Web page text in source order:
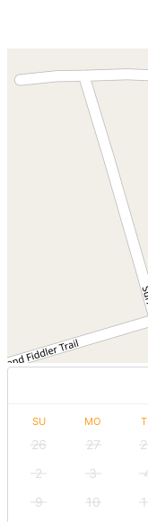
SU MO
26 27
2
3
9
10